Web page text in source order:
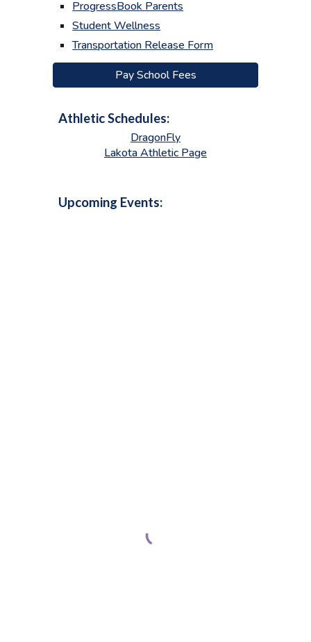
ProgressBook Parents
Student Wellness
Transportation Release Form
Pay School Fees
Athletic Schedules:
DragonFly
Lakota Athletic Page
Upcoming Events: